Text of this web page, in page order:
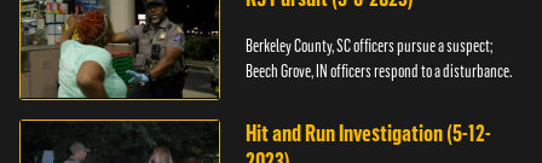
Berkeley County, SC officers pursue a suspect;
Beech Grove, IN officers respond to a disturbance.
Hit and Run Investigation (5-12-